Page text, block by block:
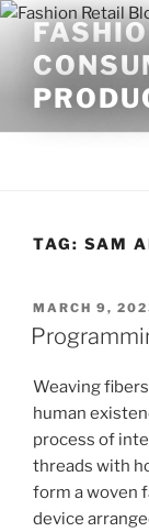
Skip
content
TAG: SAM
POSTED
ON
MARCH 9,
Weaving
human
process of
threads with
form a woven
device